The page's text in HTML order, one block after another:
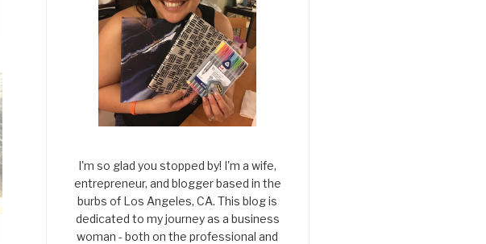
I'm so glad you stopped by! I'm a wife,
entrepreneur, and blogger based in the
burbs of Los Angeles, CA. This blog is
dedicated to my journey as a business
woman - both on the professional and